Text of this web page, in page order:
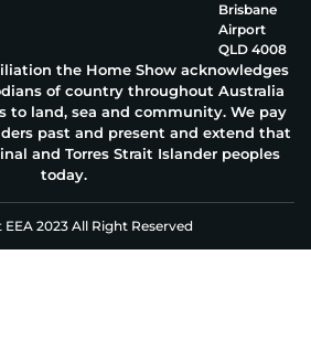
Brisbane
Airport
QLD 4008
the Home Show acknowledges
of country throughout Australia
to land, sea and community. We pay
past and present and extend that
and Torres Strait Islander peoples
today.
2023 All Right Reserved